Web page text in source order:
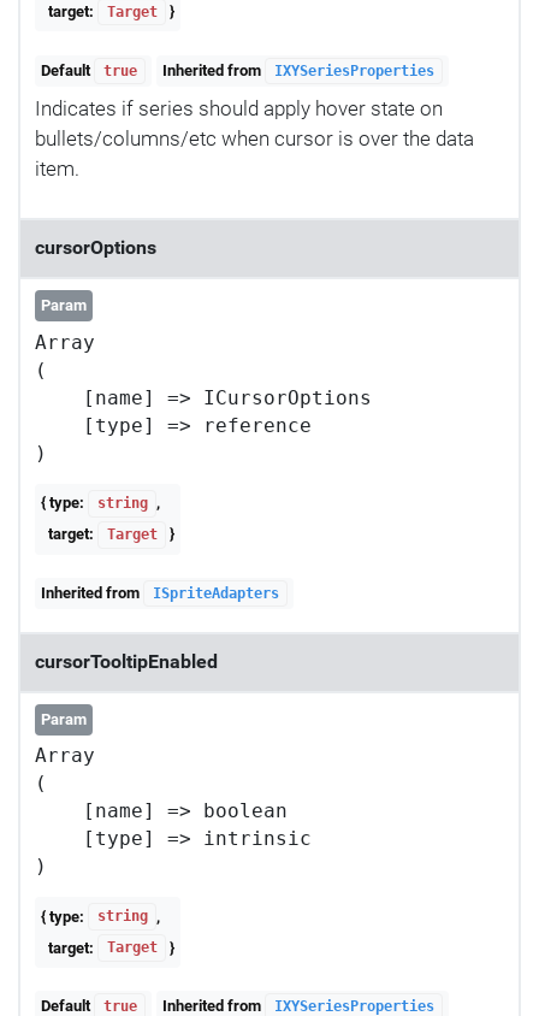
target:
Target }
Default true Inherited from IXYSeriesProperties
Indicates if series should apply hover state on
bullets/columns/etc when cursor is over the data
item.
cursorOptions
Param
Array
(
    [name] => ICursorOptions
    [type] => reference
{ type: string ,
target:
Target }
Inherited from ISpriteAdapters
cursorTooltipEnabled
Param
Array
(
    [name] => boolean
    [type] => intrinsic
{ type: string
,
target:
Target }
Default true Inherited from IXYSeriesProperties